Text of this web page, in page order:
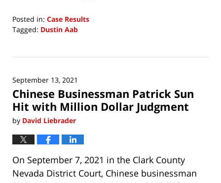
Posted in: Case Results
Tagged: Dustin Aab
18,
6:50
am
September 13, 2021
Chinese Businessman Patrick Sun
Hit with Million Dollar Judgment
by David Liebrader
On September 7, 2021 in the Clark County
Nevada District Court, Chinese businessman